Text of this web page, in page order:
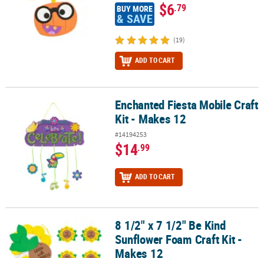
BUY MORE
& SAVE $6.79
(19)
ADD TO CART
Enchanted Fiesta Mobile Craft Kit - Makes 12Enchanted Fiesta Mobile Craft
Kit - Makes 12
#14194253
$14.99
ADD TO CART
8 1/2" x 7 1/2" Be Kind Sunflower Foam Craft Kit - Makes 12
8 1/2" x 7 1/2" Be Kind
Sunflower Foam Craft Kit -
Makes 12